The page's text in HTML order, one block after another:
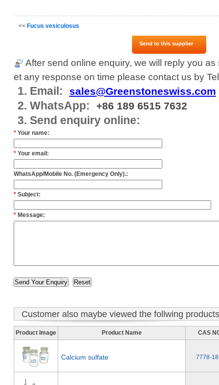
<< Fucus vesiculosus
Send to this supplier
After send online enquiry, we will reply you
et any response on time please contact us by
1. Email: sales@Greenstoneswiss.com
2. WhatsApp: +86 189 6515 7632
3. Send enquiry online:
* Your name:
* Your email:
WhatsApp/Mobile No. (Emergency Only).:
* Subject:
* Message:
Customer also maybe viewed the follwing products
Product Image Product Name
Calcium sulfate
CAS
7778-